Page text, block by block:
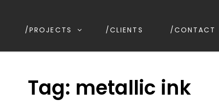
NSW, Australia
/PROJECTS /CLIENTS /CONTACT
Tag: metallic ink